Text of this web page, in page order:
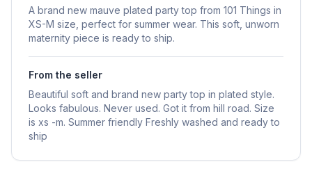
A brand new mauve plated party top from 101 Things in
XS-M size, perfect for summer wear. This soft, unworn
maternity piece is ready to ship.
From the seller
Beautiful soft and brand new party top in plated style.
Looks fabulous. Never used. Got it from hill road. Size
is xs -m. Summer friendly Freshly washed and ready to
ship